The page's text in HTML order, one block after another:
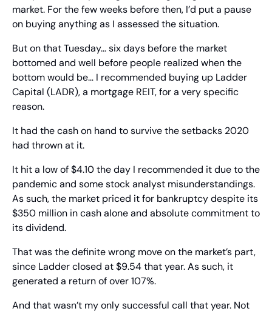
market. For the few weeks before then, I’d put a pause
on buying anything as I assessed the situation.
But on that Tuesday… six days before the market
bottomed and well before people realized when the
bottom would be… I recommended buying up Ladder
Capital (LADR), a mortgage REIT, for a very specific
reason.
It had the cash on hand to survive the setbacks 2020
had thrown at it.
It hit a low of $4.10 the day I recommended it due to the
pandemic and some stock analyst misunderstandings.
As such, the market priced it for bankruptcy despite its
$350 million in cash alone and absolute commitment to
its dividend.
That was the definite wrong move on the market’s part,
since Ladder closed at $9.54 that year. As such, it
generated a return of over 107%.
And that wasn’t my only successful call that year. Not